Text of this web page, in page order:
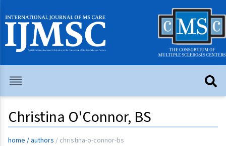
Christina O'Connor, BS
home / authors / christina-o-connor-bs